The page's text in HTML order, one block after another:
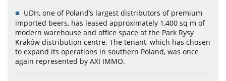
UDH, one of Poland’s largest distributors of premium
imported beers, has leased approximately 1,400 sq m of
modern warehouse and office space at the Park Rysy
Kraków distribution centre. The tenant, which has chosen
to expand its operations in southern Poland, was once
again represented by AXI IMMO.